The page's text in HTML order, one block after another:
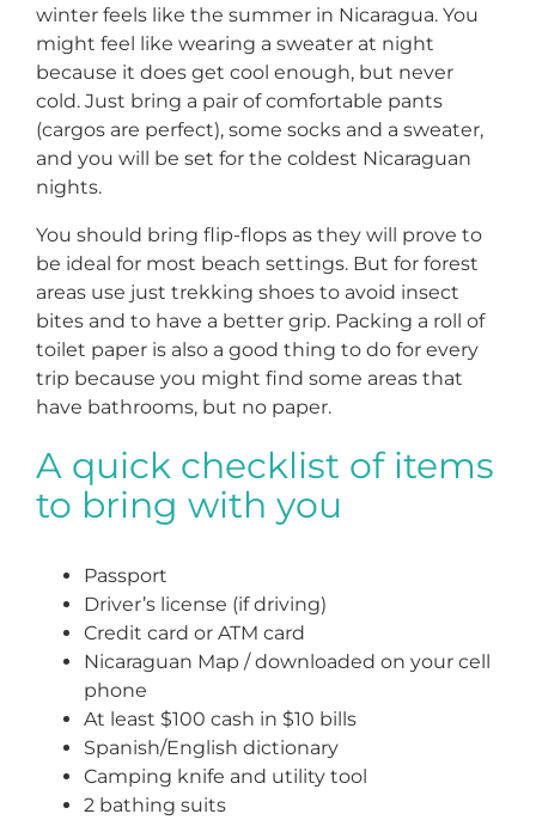
winter feels like the summer in Nicaragua. You
might feel like wearing a sweater at night
because it does get cool enough, but never
cold. Just bring a pair of comfortable pants
(cargos are perfect), some socks and a sweater,
and you will be set for the coldest Nicaraguan
nights.
You should bring flip-flops as they will prove to
be ideal for most beach settings. But for forest
areas use just trekking shoes to avoid insect
bites and to have a better grip. Packing a roll of
toilet paper is also a good thing to do for every
trip because you might find some areas that
have bathrooms, but no paper.
A quick checklist of items
to bring with you
Passport
Driver’s license (if driving)
Credit card or ATM card
Nicaraguan Map / downloaded on your cell
phone
At least $100 cash in $10 bills
Spanish/English dictionary
Camping knife and utility tool
2 bathing suits